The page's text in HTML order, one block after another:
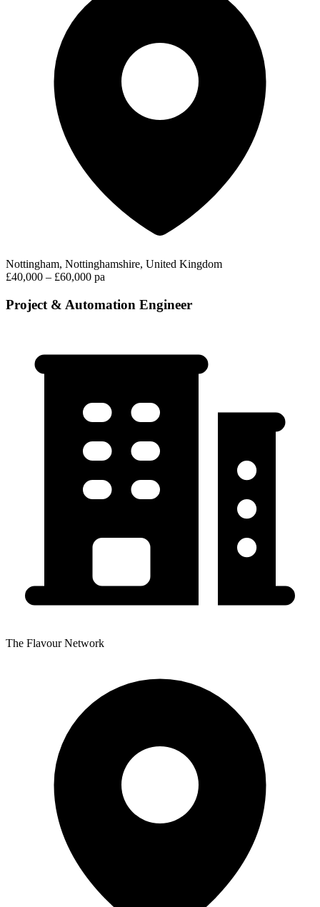
Nottingham, Nottinghamshire, United Kingdom
£40,000 – £60,000 pa
Project & Automation Engineer
The Flavour Network